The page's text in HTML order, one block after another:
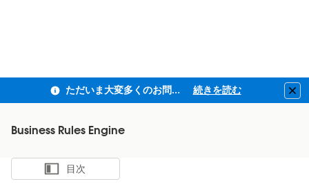
ただいま大変多くのお問い合わせをいただいており、ご連絡までにお時間を頂戴しております 続きを読む
Business Rules Engine
目次を表示
目次